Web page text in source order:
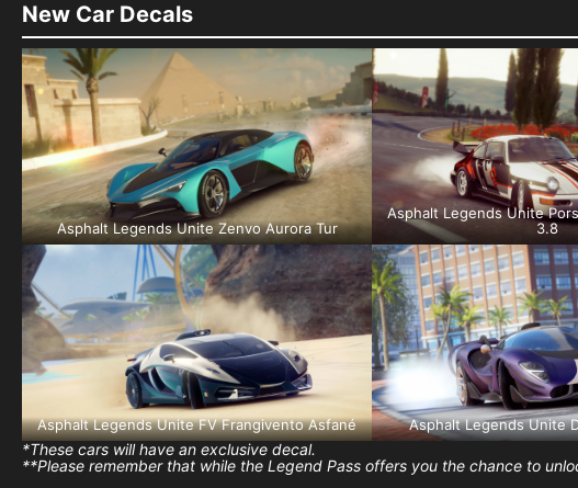
New Car Decals
Asphalt Legends Unite Zenvo Aurora Tur
Asphalt Legends Unite
3.8
Asphalt Legends Unite FV Frangivento Asfané Asphalt Legends Unite
*These cars will have an exclusive decal.
**Please remember that while the Legend Pass offers you the chance to